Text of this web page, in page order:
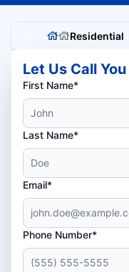
Residential
Let Us Call You
First Name*
Last Name*
Email*
Phone Number*